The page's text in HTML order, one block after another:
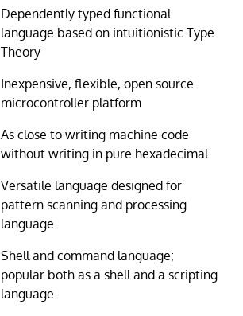
Dependently typed functional
language based on intuitionistic Type
Theory
Inexpensive, flexible, open source
microcontroller platform
As close to writing machine code
without writing in pure hexadecimal
Versatile language designed for
pattern scanning and processing
language
Shell and command language;
popular both as a shell and a scripting
language